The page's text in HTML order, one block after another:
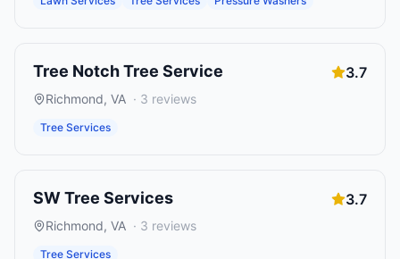
Tree Notch Tree Service 3.7
Richmond, VA · 3 reviews
Tree Services
SW Tree Services 3.7
Richmond, VA · 3 reviews
Tree Services